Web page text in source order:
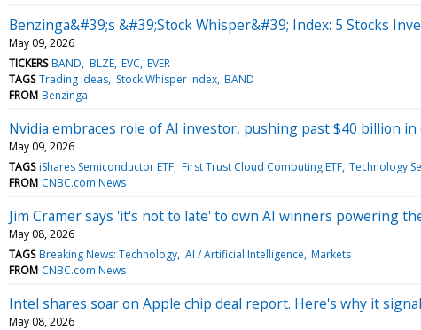
Benzinga&#39;s &#39;Stock Whisper&#39; Index: 5 Stocks
May 09, 2026
TICKERS BAND BLZE EVC EVER
TAGS Trading Ideas Stock Whisper Index BAND
FROM Benzinga
Nvidia embraces role of AI investor, pushing past $40 billion
May 09, 2026
TAGS iShares Semiconductor ETF First Trust Cloud Computing ETF Technology
FROM CNBC.com News
Jim Cramer says 'it's not to late' to own AI winners powering
May 08, 2026
TAGS Breaking News: Technology AI / Artificial Intelligence Markets
FROM CNBC.com News
Intel shares soar on Apple chip deal report. Here's why it
May 08, 2026